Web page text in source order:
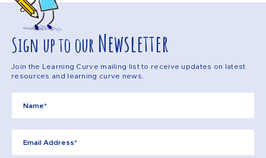
Sign up to our Newsletter
Join the Learning Curve mailing list to receive updates on latest
resources and learning curve news.